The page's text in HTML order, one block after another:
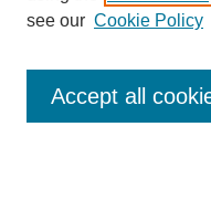
Mastheads
Submission Guidelines
see our Cookie Policy
Accept all